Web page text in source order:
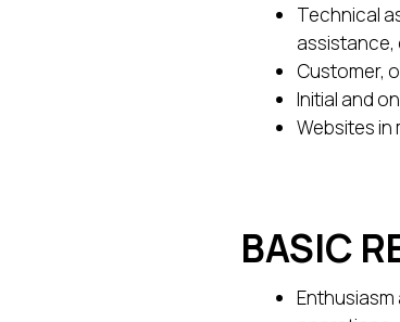
Technical
assistance,
Customer,
Initial and
Websites in
BASIC